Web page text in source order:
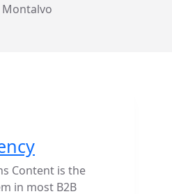
Montalvo
Content is the
in most B2B